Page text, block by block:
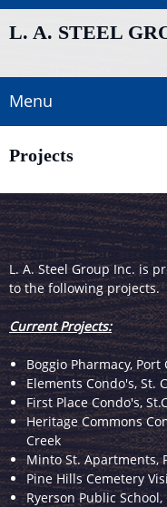
L. A. STEEL
Menu
Projects
L. A. Steel Group Inc. is
to the following projects.
Current Projects:
Boggio Pharmacy, Port
Elements Condo's, St.
First Place Condo's,
Heritage Commons
Creek
Minto St. Apartments,
Pine Hills Cemetery
Ryerson Public